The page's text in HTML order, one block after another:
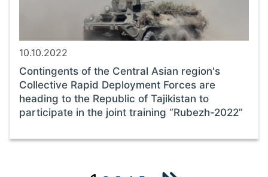
10.10.2022
Contingents of the Central Asian region's
Collective Rapid Deployment Forces are
heading to the Republic of Tajikistan to
participate in the joint training “Rubezh-2022”